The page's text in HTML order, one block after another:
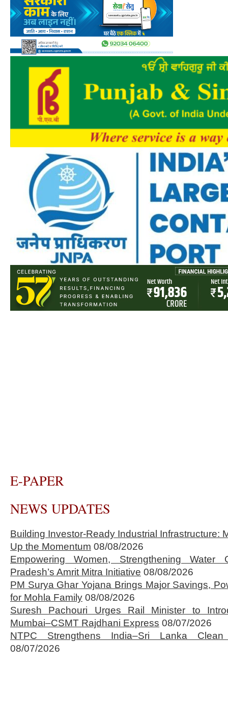
E-PAPER
NEWS UPDATES
Building Investor-Ready Industrial Infrastructure:
Up the Momentum 08/08/2026
Empowering Women, Strengthening Water
Pradesh’s Amrit Mitra Initiative 08/08/2026
PM Surya Ghar Yojana Brings Major Savings,
for Mohla Family 08/08/2026
Suresh Pachouri Urges Rail Minister to
Mumbai–CSMT Rajdhani Express 08/07/2026
NTPC Strengthens India–Sri Lanka
08/07/2026